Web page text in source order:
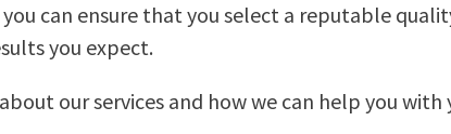
can ensure that you select a reputable
you expect.
our services and how we can help you